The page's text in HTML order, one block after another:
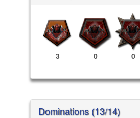
3 0 0
Dominations (13/14)